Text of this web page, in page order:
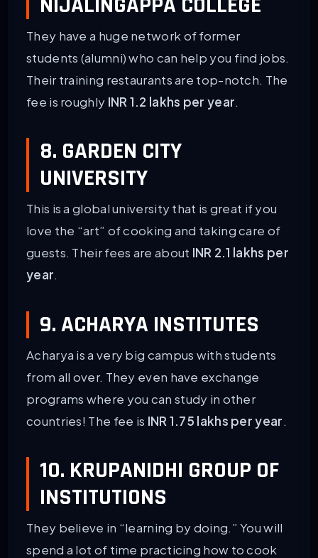
They have a huge network of former
students (alumni) who can help you find jobs.
Their training restaurants are top-notch. The
fee is roughly INR 1.2 lakhs per year.
8. GARDEN CITY
UNIVERSITY
This is a global university that is great if you
love the “art” of cooking and taking care of
guests. Their fees are about INR 2.1 lakhs per
year.
9. ACHARYA INSTITUTES
Acharya is a very big campus with students
from all over. They even have exchange
programs where you can study in other
countries! The fee is INR 1.75 lakhs per year.
10. KRUPANIDHI GROUP OF
INSTITUTIONS
They believe in “learning by doing.” You will
spend a lot of time practicing how to cook